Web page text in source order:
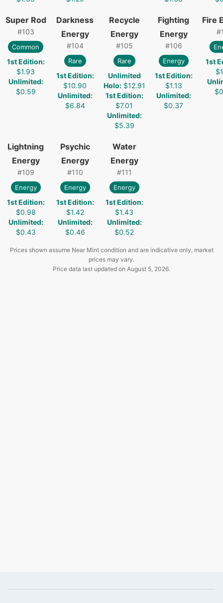
Super Rod
#103
Common
1st Edition:
$1.93
Unlimited:
$0.59
Darkness
Energy
#104
Rare
1st Edition:
$10.90
Unlimited:
$6.84
Recycle
Energy
#105
Rare
Unlimited
Holo: $12.91
1st Edition:
$7.01
Unlimited:
$5.39
Fighting
Energy
#106
Energy
1st Edition:
$1.13
Unlimited:
$0.37
Fire
#
1st
Lightning
Energy
#109
Energy
1st Edition:
$0.98
Unlimited:
$0.43
Psychic
Energy
#110
Energy
1st Edition:
$1.42
Unlimited:
$0.46
Water
Energy
#111
Energy
1st Edition:
$1.43
Unlimited:
$0.52
Prices shown assume Near Mint condition and are indicative only, market
prices may vary.
Price data last updated on August 5, 2026.